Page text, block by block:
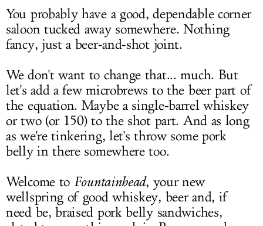
You probably have a good, dependable corner
saloon tucked away somewhere. Nothing
fancy, just a beer-and-shot joint.
We don't want to change that... much. But
let's add a few microbrews to the beer part of
the equation. Maybe a single-barrel whiskey
or two (or 150) to the shot part. And as long
as we're tinkering, let's throw some pork
belly in there somewhere too.
Welcome to Fountainhead, your new
wellspring of good whiskey, beer and, if
need be, braised pork belly sandwiches,